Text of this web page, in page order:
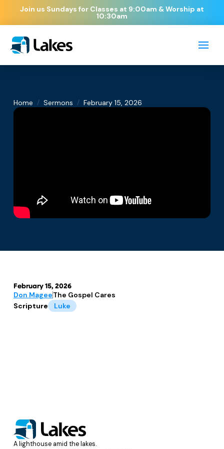
Join us Sundays for Classes at 9:00am & Worship at
10:30am
Home / Sermons / February 15, 2026
February 15, 2026
Don MageeThe Gospel Cares
Scripture
Luke
A lighthouse amid the lakes.